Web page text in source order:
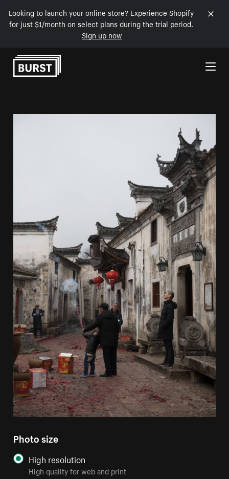
Looking to launch your online store? Experience Shopify
for just $1/month on select plans during the trial period.
Sign up now
Skip to Content
Photo size
High resolution
High quality for web and print